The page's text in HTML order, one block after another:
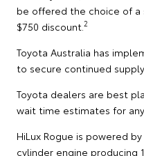
be offered the choice of a
$750 discount. 2
Toyota Australia has
to secure continued
Toyota dealers are best
wait time estimates for
HiLux Rogue is powered
cylinder engine producing